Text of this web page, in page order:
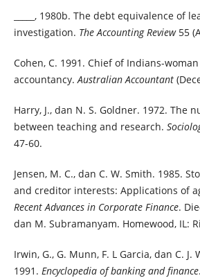
_____, 1980b. The debt equivalence of
investigation. The Accounting Review55
Cohen, C. 1991. Chief of Indians-
accountancy. Australian Accountant
Harry, J., dan N. S. Goldner. 1972. The
between teaching and research.
47-60.
Jensen, M. C., dan C. W. Smith. 1985.
and creditor interests: Applications of
Recent Advances in Corporate Finance.
dan M. Subramanyam. Homewood, IL:
Irwin, G., G. Munn, F. L Garcia, dan C. J.
1991. Encyclopedia of banking and finance